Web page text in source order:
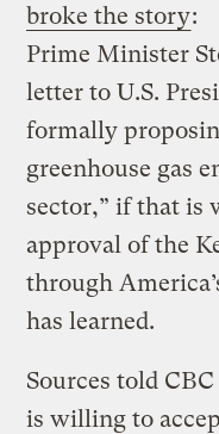
broke the story:
Prime Minister
letter to U.S.
formally
greenhouse gas
sector,” if that is
approval of the
through
has learned.
Sources told
is willing to